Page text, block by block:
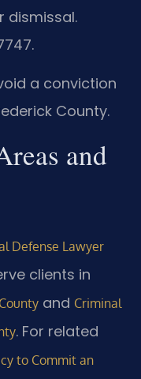
dismissal.
a conviction
County.
and
Defense Lawyer
clients in
and Criminal
. For related
to Commit an